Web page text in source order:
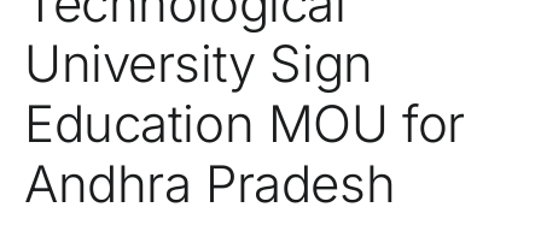
University Sign
Education MOU for
Andhra Pradesh